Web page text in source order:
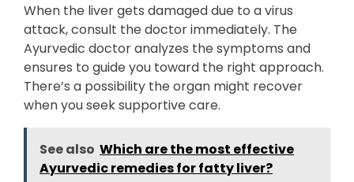
When the liver gets damaged due to a virus
attack, consult the doctor immediately. The
Ayurvedic doctor analyzes the symptoms and
ensures to guide you toward the right approach.
There’s a possibility the organ might recover
when you seek supportive care.
See also Which are the most effective
Ayurvedic remedies for fatty liver?